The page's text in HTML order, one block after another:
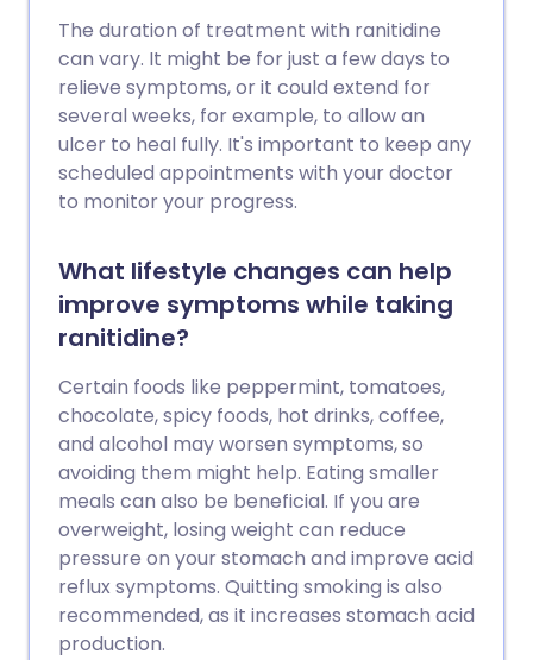
The duration of treatment with ranitidine
can vary. It might be for just a few days to
relieve symptoms, or it could extend for
several weeks, for example, to allow an
ulcer to heal fully. It's important to keep any
scheduled appointments with your doctor
to monitor your progress.
What lifestyle changes can help
improve symptoms while taking
ranitidine?
Certain foods like peppermint, tomatoes,
chocolate, spicy foods, hot drinks, coffee,
and alcohol may worsen symptoms, so
avoiding them might help. Eating smaller
meals can also be beneficial. If you are
overweight, losing weight can reduce
pressure on your stomach and improve acid
reflux symptoms. Quitting smoking is also
recommended, as it increases stomach acid
production.